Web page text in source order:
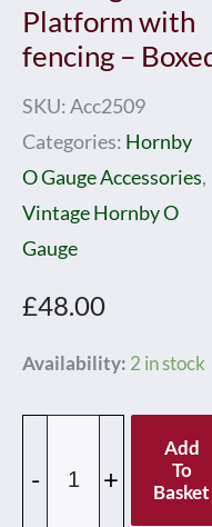
Platform with
fencing –
SKU:Acc2509
Categories: Hornby
O Gauge Accessories,
Vintage Hornby O
Gauge
£48.00
Availability: 2 in stock
-
Hornby
Speckled
+
Add
To
Basket